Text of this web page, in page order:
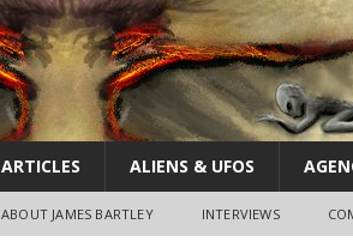
ARTICLES ALIENS & UFOS
ABOUT JAMES BARTLEY INTERVIEWS